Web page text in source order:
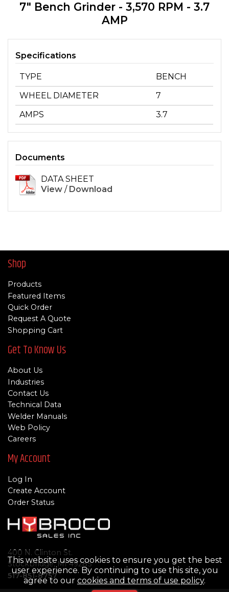
7" Bench Grinder - 3,570 RPM - 3.7
AMP
Specifications
TYPE
BENCH
WHEEL DIAMETER
7
AMPS
3.7
Documents
DATA SHEET
View / Download
This website uses cookies to ensure you get the best
user experience. By continuing to use this site, you
agree to our cookies and terms of use policy.
Shop
Products
Featured Items
Quick Order
Request A Quote
Shopping Cart
Get To Know Us
About Us
Industries
Contact Us
Technical Data
Welder Manuals
Web Policy
Careers
My Account
Log In
Create Account
Order Status
400 N. Clinton St.
Stockbridge, MI 49285
517-851-8757